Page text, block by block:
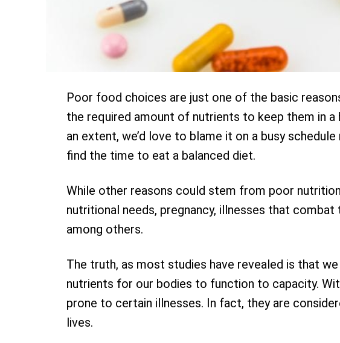
Poor food choices are just one of the basic
the required amount of nutrients to keep them in a
an extent, we’d love to blame it on a busy
find the time to eat a balanced diet.
While other reasons could stem from poor
nutritional needs, pregnancy, illnesses that
among others.
The truth, as most studies have revealed is that
nutrients for our bodies to function to capacity.
prone to certain illnesses. In fact, they are
lives.